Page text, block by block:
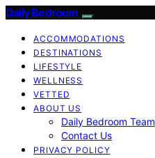
Daily Bedroom
ACCOMMODATIONS
DESTINATIONS
LIFESTYLE
WELLNESS
VETTED
ABOUT US
Daily Bedroom Team
Contact Us
PRIVACY POLICY